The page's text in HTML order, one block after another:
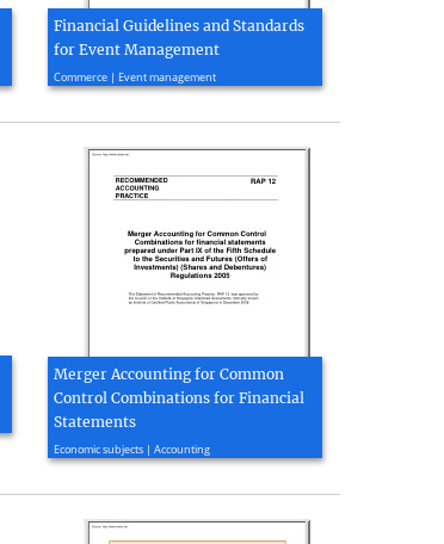
Financial Guidelines and Standards
for Event Management
Commerce | Event management
Merger Accounting for Common
Control Combinations for Financial
Statements
Economic subjects | Accounting